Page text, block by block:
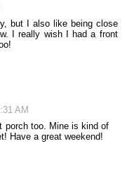
but I also like being close
I really wish I had a front
AM
porch too. Mine is kind of
Have a great weekend!